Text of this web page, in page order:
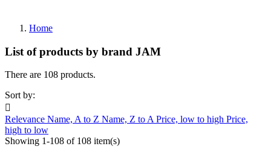
Home
List of products by brand JAM
There are 108 products.
Sort by:

Relevance Name, A to Z Name, Z to APrice, low to high Price,
high to low
Showing 1-108 of 108 item(s)